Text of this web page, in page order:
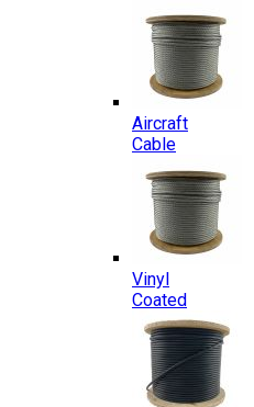
Aircraft
Cable
Vinyl
Coated